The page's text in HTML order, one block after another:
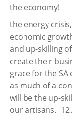
the energy
economic
and up-skilling
create their
grace for the
as much of a
will be the up-
our artisans. 12